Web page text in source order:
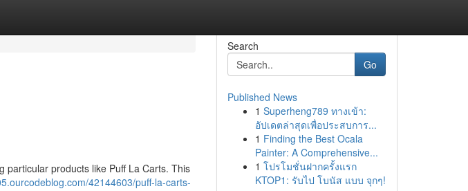
particular products like Puff La Carts. This
42144603/puff-la-carts-
Search
Go
Published News
1 Superheng789 ทางเข้า:
อัปเดตล่าสุดเพื่อประสบการ...
1 Finding the Best Ocala
Painter: A Comprehensive...
1 โปรโมชั่นฝากครั้งแรก
KTOP1: รับไป โบนัส แบบ จุกๆ!